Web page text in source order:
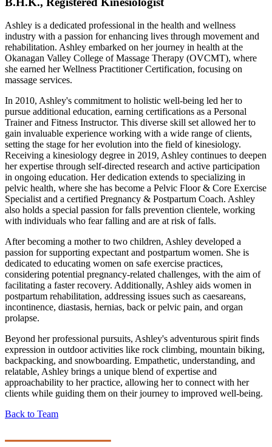
Ashley is a dedicated professional in the health and wellness
industry with a passion for enhancing lives through movement and
rehabilitation. Ashley embarked on her journey in health at the
Okanagan Valley College of Massage Therapy (OVCMT), where
she earned her Wellness Practitioner Certification, focusing on
massage services.
In 2010, Ashley's commitment to holistic well-being led her to
pursue additional education, earning certifications as a Personal
Trainer and Fitness Instructor. This diverse skill set allowed her to
gain invaluable experience working with a wide range of clients,
setting the stage for her evolution into the field of kinesiology.
Receiving a kinesiology degree in 2019, Ashley continues to deepen
her expertise through self-directed research and active participation
in ongoing education. Her dedication extends to specializing in
pelvic health, where she has become a Pelvic Floor & Core Exercise
Specialist and a certified Pregnancy & Postpartum Coach. Ashley
also holds a special passion for falls prevention clientele, working
with individuals who fear falling and are at risk of falls.
After becoming a mother to two children, Ashley developed a
passion for supporting expectant and postpartum women. She is
dedicated to educating women on safe exercise practices,
considering potential pregnancy-related challenges, with the aim of
facilitating a faster recovery. Additionally, Ashley aids women in
postpartum rehabilitation, addressing issues such as caesareans,
incontinence, diastasis, hernias, back or pelvic pain, and organ
prolapse.
Beyond her professional pursuits, Ashley's adventurous spirit finds
expression in outdoor activities like rock climbing, mountain biking,
backpacking, and snowboarding. Empathetic, understanding, and
relatable, Ashley brings a unique blend of expertise and
approachability to her practice, allowing her to connect with her
clients while guiding them on their journey to improved well-being.
Back to Team